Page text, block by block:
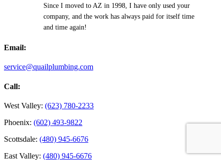
Since I moved to AZ in 1998, I have only used your
company, and the work has always paid for itself time
and time again!
Email:
service@quailplumbing.com
Call:
West Valley: (623) 780-2233
Phoenix: (602) 493-9822
Scottsdale: (480) 945-6676
East Valley: (480) 945-6676